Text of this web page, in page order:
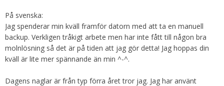
På svenska:
Jag spenderar min kväll framför datorn med att ta en manuell
backup. Verkligen tråkigt arbete men har inte fått till någon bra
molnlösning så det är på tiden att jag gör detta! Jag hoppas din
kväll är lite mer spännande än min ^-^.
Dagens naglar är från typ förra året tror jag. Jag har använt